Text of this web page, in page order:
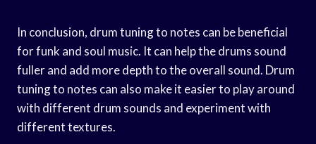
In conclusion, drum tuning to notes can be beneficial
for funk and soul music. It can help the drums sound
fuller and add more depth to the overall sound. Drum
tuning to notes can also make it easier to play around
with different drum sounds and experiment with
different textures.